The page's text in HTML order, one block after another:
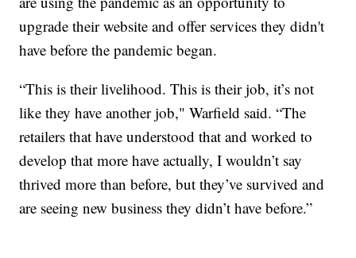
upgrade their website and offer services they didn't
have before the pandemic began.
“This is their livelihood. This is their job, it’s not
like they have another job," Warfield said. “The
retailers that have understood that and worked to
develop that more have actually, I wouldn’t say
thrived more than before, but they’ve survived and
are seeing new business they didn’t have before.”